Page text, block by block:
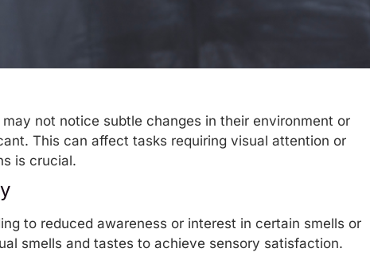
not notice subtle changes in their environment or
This can affect tasks requiring visual attention or
is crucial.
to reduced awareness or interest in certain smells or
smells and tastes to achieve sensory satisfaction.